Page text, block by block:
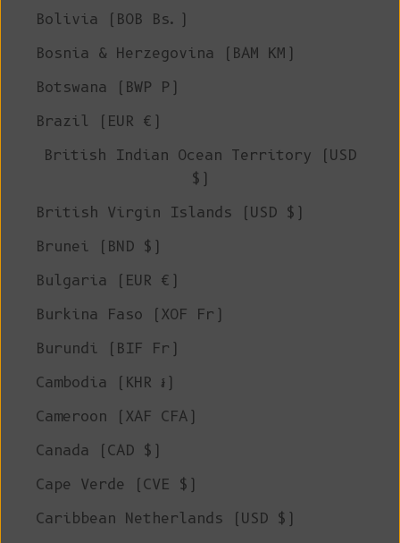
Bolivia (BOB Bs.)
Bosnia & Herzegovina (BAM КМ)
Botswana (BWP P)
Brazil (EUR €)
British Indian Ocean Territory (USD
$)
British Virgin Islands (USD $)
Brunei (BND $)
Bulgaria (EUR €)
Burkina Faso (XOF Fr)
Burundi (BIF Fr)
Cambodia (KHR ៛)
Cameroon (XAF CFA)
Canada (CAD $)
Cape Verde (CVE $)
Caribbean Netherlands (USD $)